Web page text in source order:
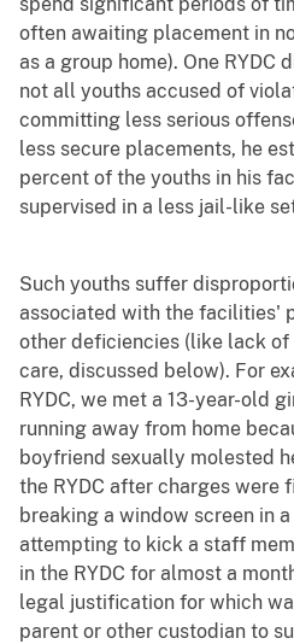
often awaiting placement in
as a group home). One
not all youths accused of
committing less serious
less secure placements, he
percent of the youths in his
supervised in a less jail-like
Such youths suffer
associated with the facilities'
other deficiencies (like lack
care, discussed below). For
RYDC, we met a 13-year-old
running away from home
boyfriend sexually molested
the RYDC after charges were
breaking a window screen in
attempting to kick a staff
in the RYDC for almost a
legal justification for which
parent or other custodian to